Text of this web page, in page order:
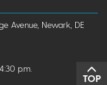
Avenue, Newark, DE
p.m.
TOP